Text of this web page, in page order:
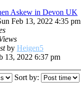
Askew in Devon UK
Feb 13, 2022 4:35 pm
by Heigen5
13, 2022 6:37 pm
Sort by: